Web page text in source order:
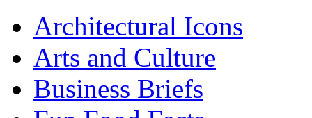
Architectural Icons
Arts and Culture
Business Briefs